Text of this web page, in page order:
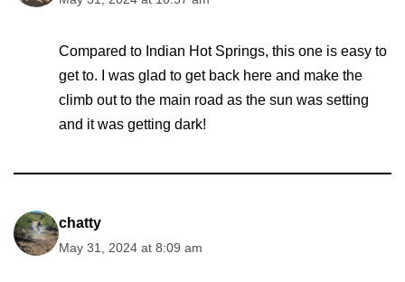
Compared to Indian Hot Springs, this one is easy to
get to. I was glad to get back here and make the
climb out to the main road as the sun was setting
and it was getting dark!
chatty
May 31, 2024 at 8:09 am